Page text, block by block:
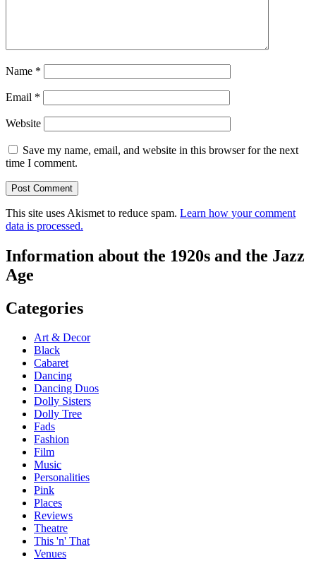
Name *
Email *
Website
Save my name, email, and website in this browser for the next
time I comment.
This site uses Akismet to reduce spam. Learn how your comment
data is processed.
Information about the 1920s and the Jazz
Age
Categories
Art & Decor
Black
Cabaret
Dancing
Dancing Duos
Dolly Sisters
Dolly Tree
Fads
Fashion
Film
Music
Personalities
Pink
Places
Reviews
Theatre
This 'n' That
Venues